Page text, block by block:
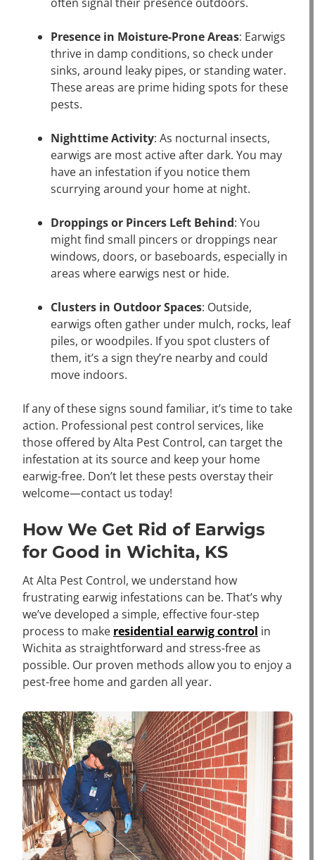
Presence in Moisture-Prone Areas: Earwigs
thrive in damp conditions, so check under
sinks, around leaky pipes, or standing water.
These areas are prime hiding spots for these
pests.
Nighttime Activity: As nocturnal insects,
earwigs are most active after dark. You may
have an infestation if you notice them
scurrying around your home at night.
Droppings or Pincers Left Behind: You
might find small pincers or droppings near
windows, doors, or baseboards, especially in
areas where earwigs nest or hide.
Clusters in Outdoor Spaces: Outside,
earwigs often gather under mulch, rocks, leaf
piles, or woodpiles. If you spot clusters of
them, it’s a sign they’re nearby and could
move indoors.
If any of these signs sound familiar, it’s time to take
action. Professional pest control services, like
those offered by Alta Pest Control, can target the
infestation at its source and keep your home
earwig-free. Don’t let these pests overstay their
welcome—contact us today!
How We Get Rid of Earwigs
for Good in Wichita, KS
At Alta Pest Control, we understand how
frustrating earwig infestations can be. That’s why
we’ve developed a simple, effective four-step
process to make residential earwig control in
Wichita as straightforward and stress-free as
possible. Our proven methods allow you to enjoy a
pest-free home and garden all year.